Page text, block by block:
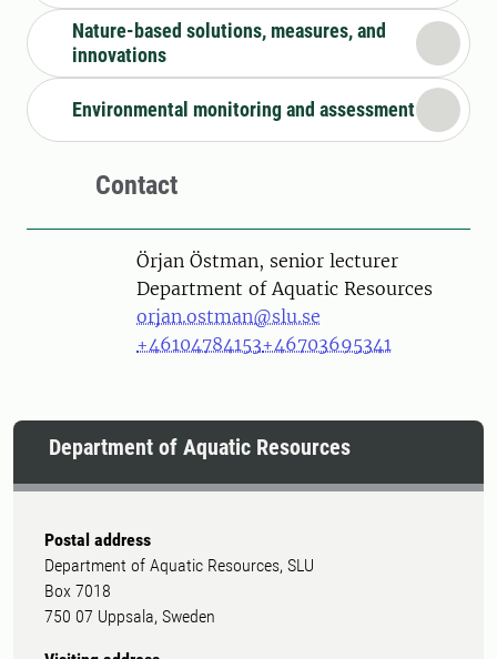
Nature-based solutions, measures, and
innovations
Environmental monitoring and assessment
Contact
PersonÖrjan Östman, senior lecturer
Department of Aquatic Resources
orjan.ostman@slu.se
+46104784153+46703695341
Department of Aquatic Resources
Postal address
Department of Aquatic Resources, SLU
Box 7018
750 07 Uppsala, Sweden